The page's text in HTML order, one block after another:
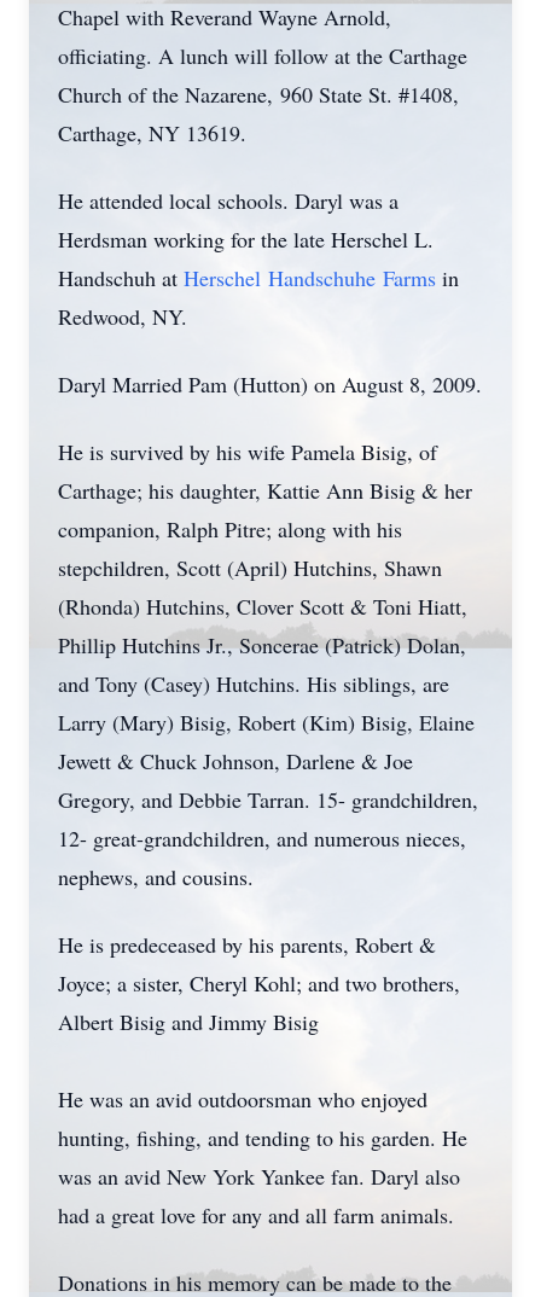
Chapel with Reverand Wayne Arnold,
officiating. A lunch will follow at the Carthage
Church of the Nazarene, 960 State St. #1408,
Carthage, NY 13619.
He attended local schools. Daryl was a
Herdsman working for the late Herschel L.
Handschuh at Herschel Handschuhe Farms in
Redwood, NY.
Daryl Married Pam (Hutton) on August 8, 2009.
He is survived by his wife Pamela Bisig, of
Carthage; his daughter, Kattie Ann Bisig & her
companion, Ralph Pitre; along with his
stepchildren, Scott (April) Hutchins, Shawn
(Rhonda) Hutchins, Clover Scott & Toni Hiatt,
Phillip Hutchins Jr., Soncerae (Patrick) Dolan,
and Tony (Casey) Hutchins. His siblings, are
Larry (Mary) Bisig, Robert (Kim) Bisig, Elaine
Jewett & Chuck Johnson, Darlene & Joe
Gregory, and Debbie Tarran. 15- grandchildren,
12- great-grandchildren, and numerous nieces,
nephews, and cousins.
He is predeceased by his parents, Robert &
Joyce; a sister, Cheryl Kohl; and two brothers,
Albert Bisig and Jimmy Bisig
He was an avid outdoorsman who enjoyed
hunting, fishing, and tending to his garden. He
was an avid New York Yankee fan. Daryl also
had a great love for any and all farm animals.
Donations in his memory can be made to the